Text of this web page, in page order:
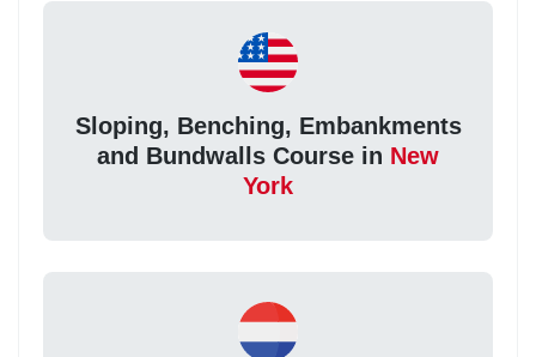
Sloping, Benching, Embankments
and Bundwalls Course in New
York